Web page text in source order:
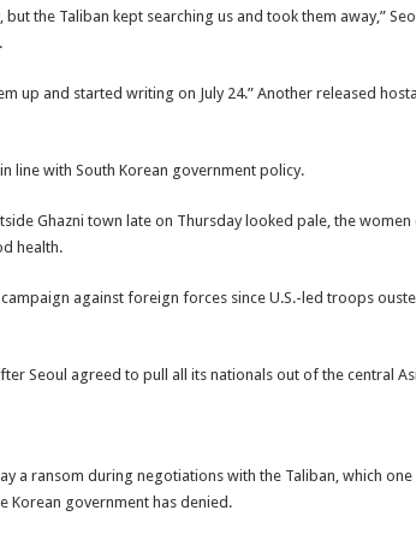
the Taliban kept searching us and took them away,”
up and started writing on July 24.” Another released
line with South Korean government policy.
Ghazni town late on Thursday looked pale, the
health.
against foreign forces since U.S.-led troops
Seoul agreed to pull all its nationals out of the central
a ransom during negotiations with the Taliban, which
Korean government has denied.